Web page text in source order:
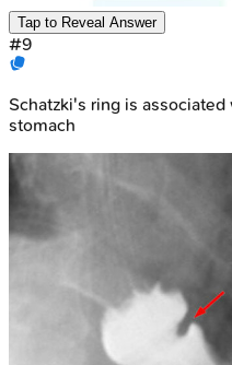
Tap to Reveal Answer
#9
Schatzki's ring is
stomach